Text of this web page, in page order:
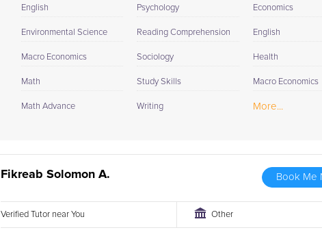
English
Environmental Science
Macro Economics
Math
Math Advance
Psychology
Reading Comprehension
Sociology
Study Skills
Writing
Economics
English
Health
Macro Economics
More...
Fikreab Solomon A. Book Me
Verified Tutor near You Other